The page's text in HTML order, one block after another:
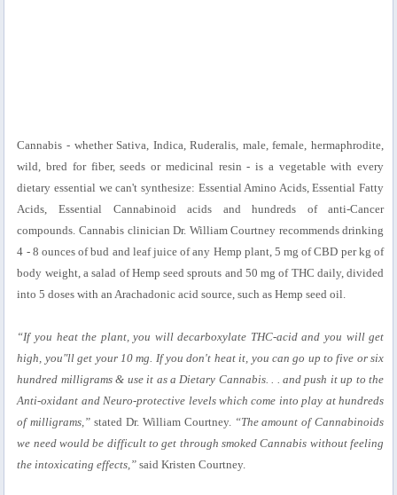
Cannabis - whether Sativa, Indica, Ruderalis, male, female, hermaphrodite,
wild, bred for fiber, seeds or medicinal resin - is a vegetable with every
dietary essential we can't synthesize: Essential Amino Acids, Essential Fatty
Acids, Essential Cannabinoid acids and hundreds of anti-Cancer
compounds. Cannabis clinician Dr. William Courtney recommends drinking
4 - 8 ounces of bud and leaf juice of any Hemp plant, 5 mg of CBD per kg of
body weight, a salad of Hemp seed sprouts and 50 mg of THC daily, divided
into 5 doses with an Arachadonic acid source, such as Hemp seed oil.
“If you heat the plant, you will decarboxylate THC-acid and you will get
high, you"ll get your 10 mg. If you don't heat it, you can go up to five or six
hundred milligrams & use it as a Dietary Cannabis. . . and push it up to the
Anti-oxidant and Neuro-protective levels which come into play at hundreds
of milligrams,” stated Dr. William Courtney. “The amount of Cannabinoids
we need would be difficult to get through smoked Cannabis without feeling
the intoxicating effects,” said Kristen Courtney.